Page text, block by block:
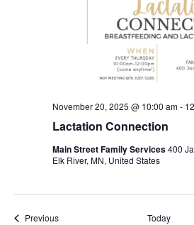
Lactation Connection
November 20, 2025 @ 10:00 am-
Main Street Family Services400
Elk River, MN, United States
PreviousEvents Today